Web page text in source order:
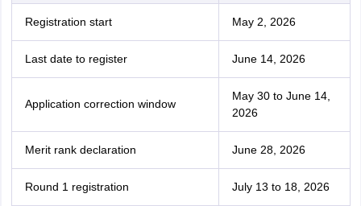
Registration start May 2, 2026
Last date to register June 14, 2026
Application correction window
May 30 to June 14,
2026
Merit rank declaration June 28, 2026
Round 1 registration July 13 to 18, 2026